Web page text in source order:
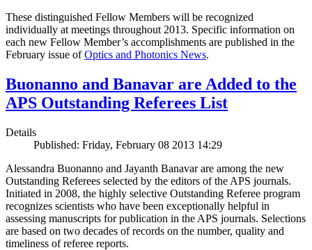
These distinguished Fellow Members will be recognized
individually at meetings throughout 2013. Specific information on
each new Fellow Member’s accomplishments are published in the
February issue ofOptics and Photonics News.
Buonanno and Banavar are Added to the
APS Outstanding Referees List
Details
Published: Friday, February 08 2013 14:29
Alessandra Buonanno and Jayanth Banavar are among the new
Outstanding Referees selected by the editors of the APS journals.
Initiated in 2008, the highly selective Outstanding Referee program
recognizes scientists who have been exceptionally helpful in
assessing manuscripts for publication in the APS journals. Selections
are based on two decades of records on the number, quality and
timeliness of referee reports.